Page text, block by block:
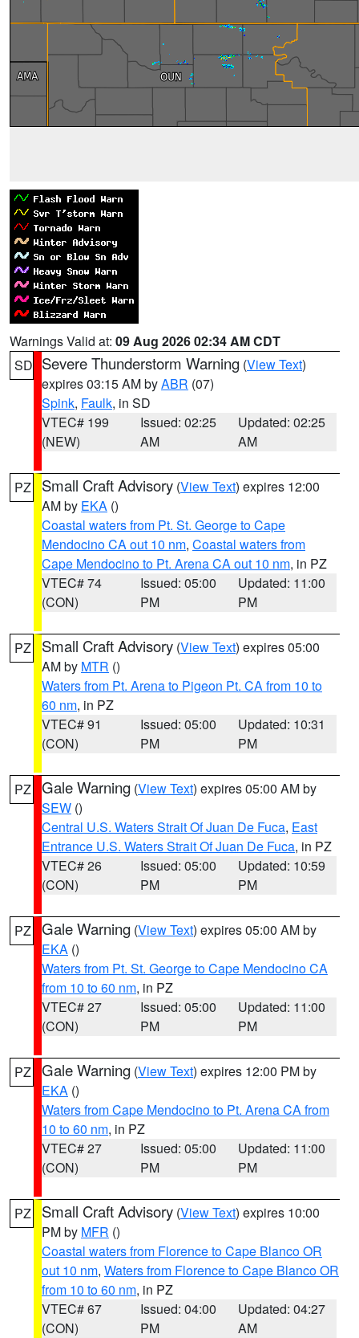
Warnings Valid at: 09 Aug 2026 02:34 AM CDT
SD Severe Thunderstorm Warning (View Text)
expires 03:15 AM byABR (07)
Spink, Faulk, in SD
VTEC# 199
(NEW)
Issued: 02:25
AM
Updated: 02:25
AM
PZ Small Craft Advisory (View Text) expires 12:00
AM by EKA ()
Coastal waters from Pt. St. George to Cape
Mendocino CA out 10 nm, Coastal waters from
Cape Mendocino to Pt. Arena CA out 10 nm, in PZ
VTEC# 74
(CON)
Issued: 05:00
PM
Updated: 11:00
PM
PZ Small Craft Advisory (View Text) expires 05:00
AM by MTR ()
Waters from Pt. Arena to Pigeon Pt. CA from 10 to
60 nm, in PZ
VTEC# 91
(CON)
Issued: 05:00
PM
Updated: 10:31
PM
PZ Gale Warning (View Text) expires 05:00 AM by
SEW ()
Central U.S. Waters Strait Of Juan De Fuca, East
Entrance U.S. Waters Strait Of Juan De Fuca, in PZ
VTEC# 26
(CON)
Issued: 05:00
PM
Updated: 10:59
PM
PZ Gale Warning (View Text) expires 05:00 AM by
EKA ()
Waters from Pt. St. George to Cape Mendocino CA
from 10 to 60 nm, in PZ
VTEC# 27
(CON)
Issued: 05:00
PM
Updated: 11:00
PM
PZ Gale Warning (View Text) expires 12:00 PM by
EKA ()
Waters from Cape Mendocino to Pt. Arena CA from
10 to 60 nm, in PZ
VTEC# 27
(CON)
Issued: 05:00
PM
Updated: 11:00
PM
PZ Small Craft Advisory (View Text) expires 10:00
PM by MFR ()
Coastal waters from Florence to Cape Blanco OR
out 10 nm, Waters from Florence to Cape Blanco OR
from 10 to 60 nm, in PZ
VTEC# 67
(CON)
Issued: 04:00
PM
Updated: 04:27
AM